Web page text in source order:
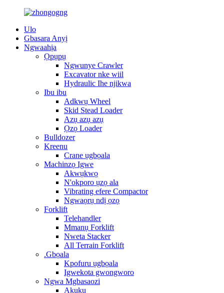
Ulo
Gbasara Anyị
Ngwaahịa
Ọpụpụ
Ngwunye Crawler
Excavator nke wiil
Hydraulic Ihe njikwa
Ibu ibu
Adkwụ Wheel
Skid Stead Loader
Azụ azụ azụ
Ọzọ Loader
Bulldozer
Kreenu
Crane ụgbọala
Machinzọ Igwe
Akwụkwọ
N'okporo ụzọ ala
Vibrating efere Compactor
Ngwaọrụ ndị ọzọ
Forklift
Telehandler
Mmanụ Forklift
Nweta Stacker
All Terrain Forklift
.Gbọala
Kpofuru ụgbọala
Igwekota gwongworo
Ngwa Mgbasaozi
Akụkụ